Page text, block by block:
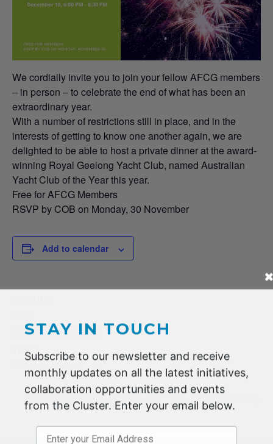
We cordially invite you to join your fellow AFCG members
– in person – to celebrate the end of what has been an
extraordinary year.
With a number of restrictions still in place, and in the
interests of getting to know one another again, we are
delighted to be able to host a private dinner at the award-
winning Royal Geelong Yacht Club, named Australian
Yacht Club of the Year this year.
Free for AFCG Members
RSVP by COB on Monday, 30 November
Add to calendar
10 DECEMBER 2020
Time:
AFCG Projects Update and Brainstorm Virtual Site Visit of HeIQ
STAY IN TOUCH
Subscribe to our newsletter and receive
monthly updates on all the latest initiatives,
collaboration opportunities and events
from the Cluster. Enter your email below.